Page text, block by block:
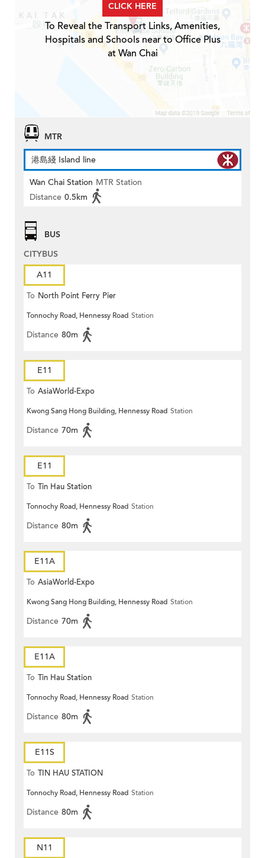
CLICK HERE
To Reveal the Transport Links, Amenities,
Hospitals and Schools near to Office Plus
at Wan Chai
MTR
港島綫 Island line
Wan Chai Station MTR Station
Distance 0.5km
BUS
CITYBUS
A11
To North Point Ferry Pier
Tonnochy Road, Hennessy Road Station
Distance 80m
E11
To AsiaWorld-Expo
Kwong Sang Hong Building, Hennessy Road Station
Distance 70m
E11
To Tin Hau Station
Tonnochy Road, Hennessy Road Station
Distance 80m
E11A
To AsiaWorld-Expo
Kwong Sang Hong Building, Hennessy Road Station
Distance 70m
E11A
To Tin Hau Station
Tonnochy Road, Hennessy Road Station
Distance 80m
E11S
To TIN HAU STATION
Tonnochy Road, Hennessy Road Station
Distance 80m
N11